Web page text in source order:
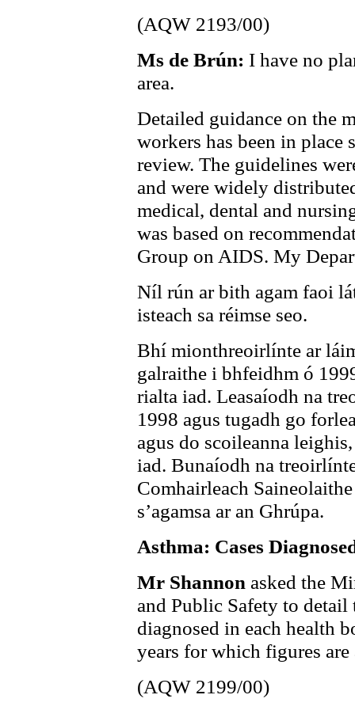
(AQW 2193/00)
Ms de Brún: I have no
area.
Detailed guidance on the
workers has been in place
review. The guidelines
and were widely
medical, dental and
was based on
Group on AIDS. My
Níl rún ar bith agam faoi
isteach sa réimse seo.
Bhí mionthreoirlínte ar
galraithe i bhfeidhm ó
rialta iad. Leasaíodh na
1998 agus tugadh go
agus do scoileanna
iad. Bunaíodh na
Comhairleach
s’agamsa ar an Ghrúpa.
Asthma: Cases
Mr Shannon asked the
and Public Safety to detail
diagnosed in each health
years for which figures
(AQW 2199/00)